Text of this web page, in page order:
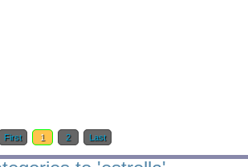
First 1 2 Last